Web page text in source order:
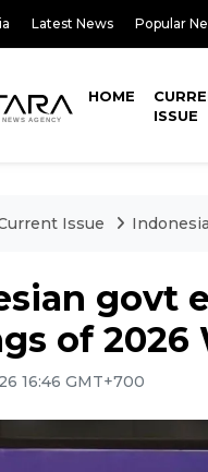
Latest News Popular
HOME
ISSUE
Issue
govt
of 2026
16:46 GMT+700